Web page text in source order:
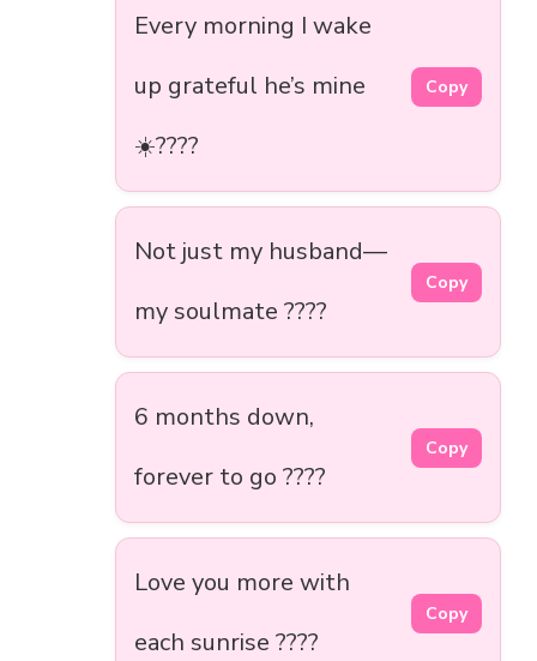
Every morning I wake
up grateful he’s mine
☀️????
Copy
Not just my husband—
my soulmate ????
Copy
6 months down,
forever to go ????
Copy
Love you more with
each sunrise ????
Copy